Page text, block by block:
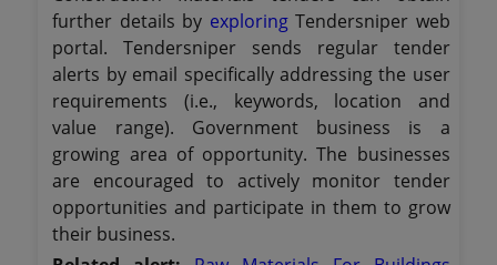
further details by exploringTendersniper web
portal. Tendersniper sends regular tender
alerts by email specifically addressing the user
requirements (i.e., keywords, location and
value range). Government business is a
growing area of opportunity. The businesses
are encouraged to actively monitor tender
opportunities and participate in them to grow
their business.